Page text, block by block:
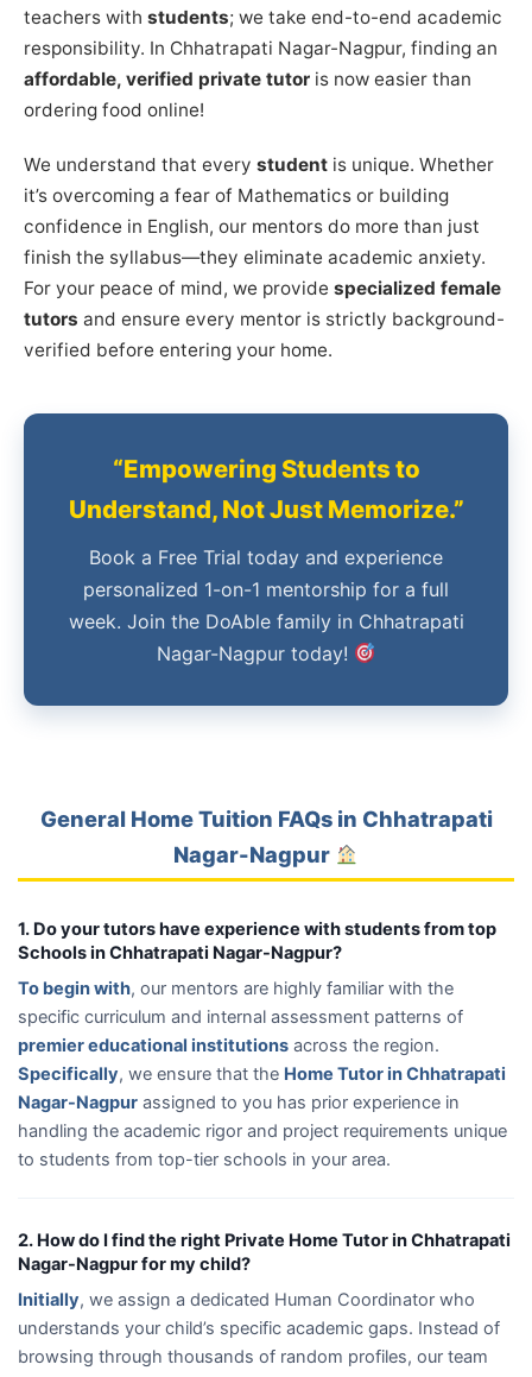
teachers with students; we take end-to-end academic
responsibility. In Chhatrapati Nagar-Nagpur, finding an
affordable, verified private tutor is now easier than
ordering food online!
We understand that every student is unique. Whether
it’s overcoming a fear of Mathematics or building
confidence in English, our mentors do more than just
finish the syllabus—they eliminate academic anxiety.
For your peace of mind, we provide specialized female
tutors and ensure every mentor is strictly background-
verified before entering your home.
“Empowering Students to
Understand, Not Just Memorize.”
Book a Free Trial today and experience
personalized 1-on-1 mentorship for a full
week. Join the DoAble family in Chhatrapati
Nagar-Nagpur today!
General Home Tuition FAQs in Chhatrapati
Nagar-Nagpur
1. Do your tutors have experience with students from top
Schools in Chhatrapati Nagar-Nagpur?
To begin with, our mentors are highly familiar with the
specific curriculum and internal assessment patterns of
premier educational institutions across the region.
Specifically, we ensure that the Home Tutor in Chhatrapati
Nagar-Nagpur assigned to you has prior experience in
handling the academic rigor and project requirements unique
to students from top-tier schools in your area.
2. How do I find the right Private Home Tutor in Chhatrapati
Nagar-Nagpur for my child?
Initially, we assign a dedicated Human Coordinator who
understands your child’s specific academic gaps. Instead of
browsing through thousands of random profiles, our team